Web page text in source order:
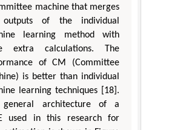
machine that merges
of the individual
learning method with
extra calculations. The
of CM (Committee
is better than individual
learning techniques [18].
general architecture of a
used in this research for